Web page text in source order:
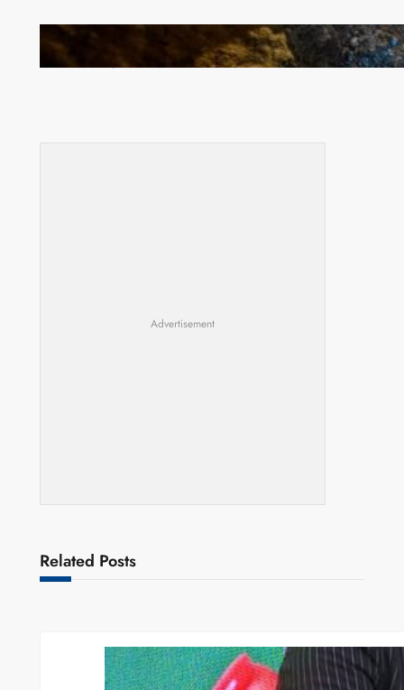
How Illegal Gold Mining Is Overtaking the Global
Drug Trade
Advertisement
Related Posts